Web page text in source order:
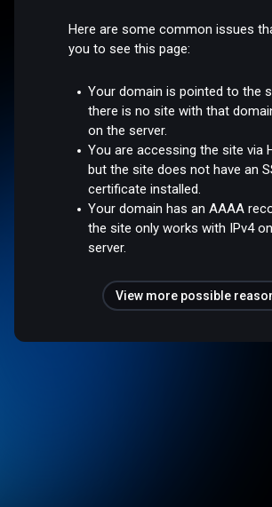
Here are some common issues
you to see this page:
Your domain is pointed to the
there is no site with that
on the server.
You are accessing the site via
but the site does not have an
certificate installed.
Your domain has an AAAA
the site only works with IPv4
server.
View more possible